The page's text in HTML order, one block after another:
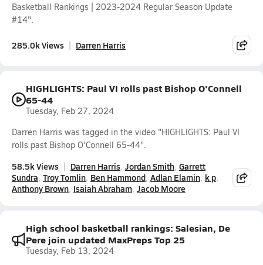
Basketball Rankings | 2023-2024 Regular Season Update
#14".
285.0k Views Darren Harris
HIGHLIGHTS: Paul VI rolls past Bishop O'Connell
65-44
Tuesday, Feb 27, 2024
Darren Harris was tagged in the video "HIGHLIGHTS: Paul VI
rolls past Bishop O'Connell 65-44".
58.5k Views Darren Harris Jordan Smith Garrett
Sundra Troy Tomlin Ben Hammond Adlan Elamin k p
Anthony Brown Isaiah Abraham Jacob Moore
High school basketball rankings: Salesian, De
Pere join updated MaxPreps Top 25
Tuesday, Feb 13, 2024